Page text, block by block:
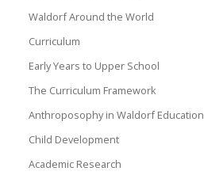
Waldorf Around the World
Curriculum
Early Years to Upper School
The Curriculum Framework
Anthroposophy in Waldorf Education
Child Development
Academic Research